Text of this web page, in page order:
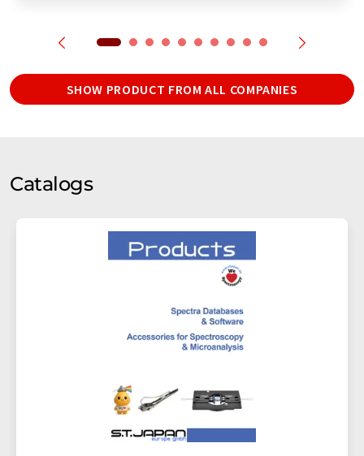
SHOW PRODUCT FROM ALL COMPANIES
Catalogs